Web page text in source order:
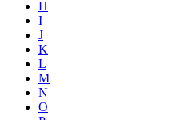
H
I
J
K
L
M
N
O